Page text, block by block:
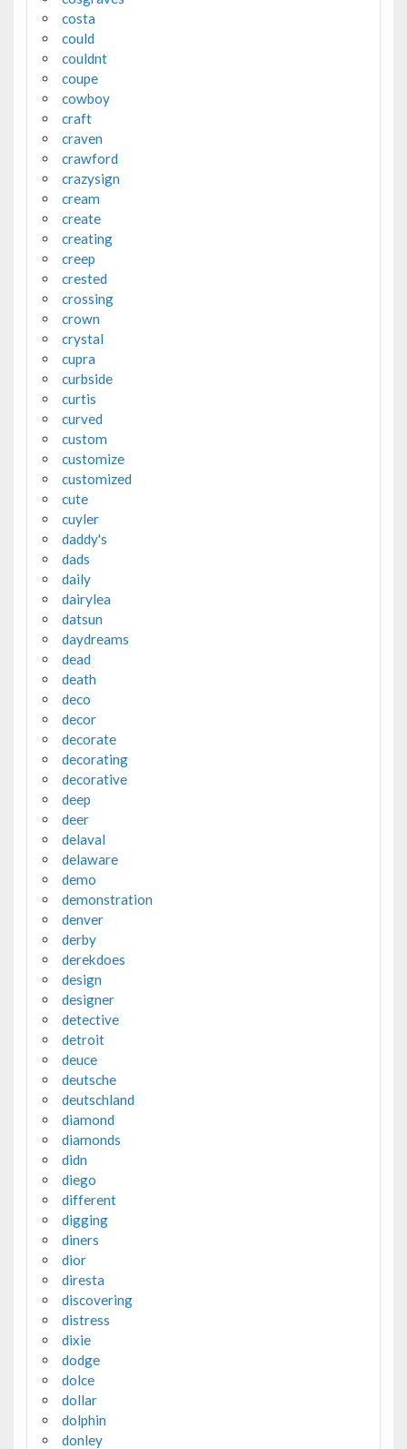
costa
could
couldnt
coupe
cowboy
craft
craven
crawford
crazysign
cream
create
creating
creep
crested
crossing
crown
crystal
cupra
curbside
curtis
curved
custom
customize
customized
cute
cuyler
daddy's
dads
daily
dairylea
datsun
daydreams
dead
death
deco
decor
decorate
decorating
decorative
deep
deer
delaval
delaware
demo
demonstration
denver
derby
derekdoes
design
designer
detective
detroit
deuce
deutsche
deutschland
diamond
diamonds
didn
diego
different
digging
diners
dior
diresta
discovering
distress
dixie
dodge
dolce
dollar
dolphin
donley